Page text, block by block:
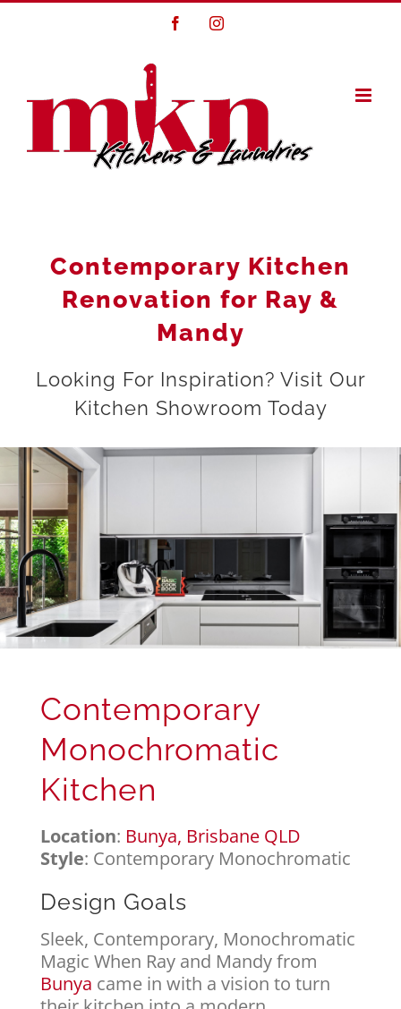
FacebookInstagram
Contemporary Kitchen
Renovation for Ray &
Mandy
Looking For Inspiration? Visit Our
Kitchen Showroom Today
Contemporary
Monochromatic
Kitchen
Location: Bunya, Brisbane QLD
Style: Contemporary Monochromatic
Design Goals
Sleek, Contemporary, Monochromatic
Magic When Ray and Mandy from
Bunya came in with a vision to turn